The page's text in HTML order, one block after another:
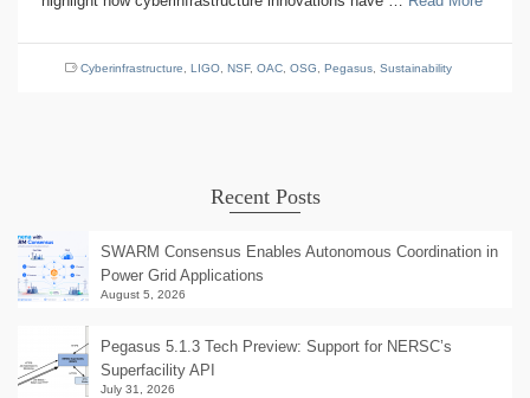
Cyberinfrastructure, LIGO, NSF, OAC, OSG, Pegasus, Sustainability
Recent Posts
SWARM Consensus Enables Autonomous Coordination in
Power Grid Applications
August 5, 2026
Pegasus 5.1.3 Tech Preview: Support for NERSC’s
Superfacility API
July 31, 2026